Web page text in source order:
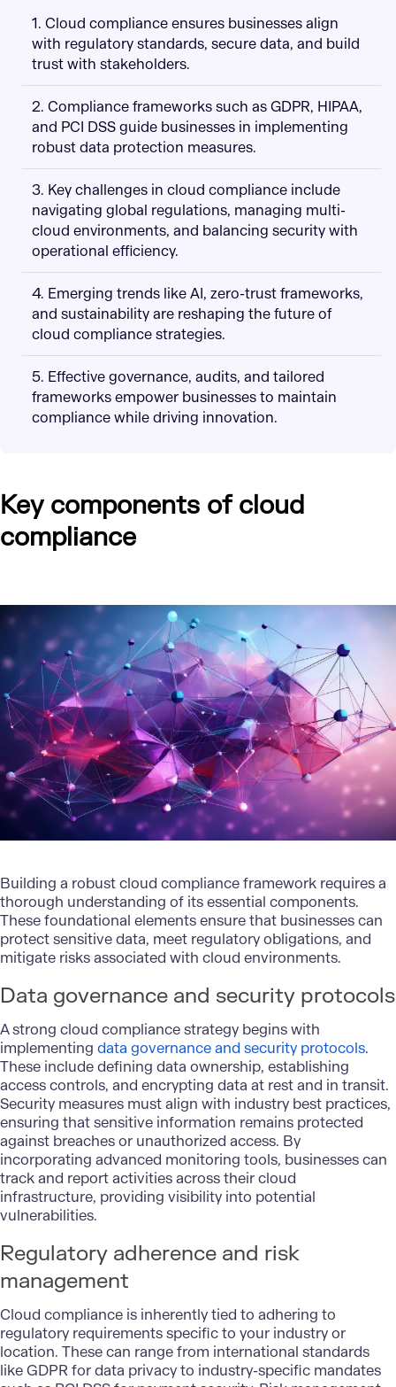
1. Cloud compliance ensures businesses align
with regulatory standards, secure data, and build
trust with stakeholders.
2. Compliance frameworks such as GDPR, HIPAA,
and PCI DSS guide businesses in implementing
robust data protection measures.
3. Key challenges in cloud compliance include
navigating global regulations, managing multi-
cloud environments, and balancing security with
operational efficiency.
4. Emerging trends like AI, zero-trust frameworks,
and sustainability are reshaping the future of
cloud compliance strategies.
5. Effective governance, audits, and tailored
frameworks empower businesses to maintain
compliance while driving innovation.
Key components of cloud
compliance
Building a robust cloud compliance framework requires a
thorough understanding of its essential components.
These foundational elements ensure that businesses can
protect sensitive data, meet regulatory obligations, and
mitigate risks associated with cloud environments.
Data governance and security protocols
A strong cloud compliance strategy begins with
implementing data governance and security protocols.
These include defining data ownership, establishing
access controls, and encrypting data at rest and in transit.
Security measures must align with industry best practices,
ensuring that sensitive information remains protected
against breaches or unauthorized access. By
incorporating advanced monitoring tools, businesses can
track and report activities across their cloud
infrastructure, providing visibility into potential
vulnerabilities.
Regulatory adherence and risk
management
Cloud compliance is inherently tied to adhering to
regulatory requirements specific to your industry or
location. These can range from international standards
like GDPR for data privacy to industry-specific mandates